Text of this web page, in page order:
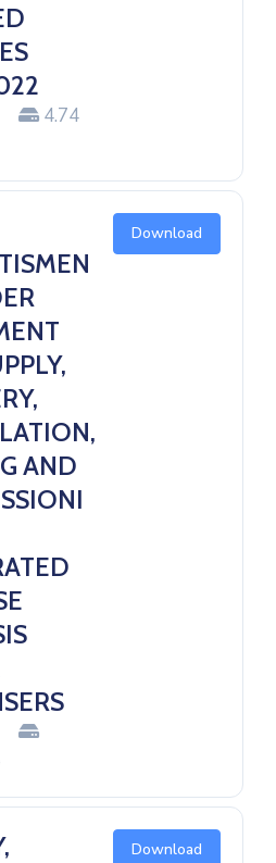
4.74
AND
Download
Download